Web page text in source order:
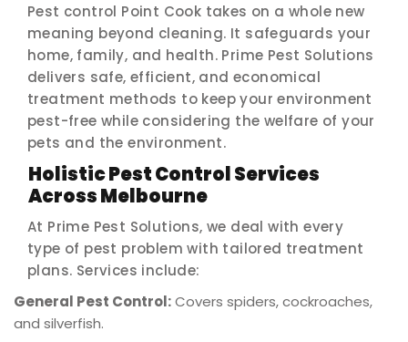
Pest control Point Cook takes on a whole new
meaning beyond cleaning. It safeguards your
home, family, and health. Prime Pest Solutions
delivers safe, efficient, and economical
treatment methods to keep your environment
pest-free while considering the welfare of your
pets and the environment.
Holistic Pest Control Services
Across Melbourne
At Prime Pest Solutions, we deal with every
type of pest problem with tailored treatment
plans. Services include:
General Pest Control:Covers spiders, cockroaches,
and silverfish.